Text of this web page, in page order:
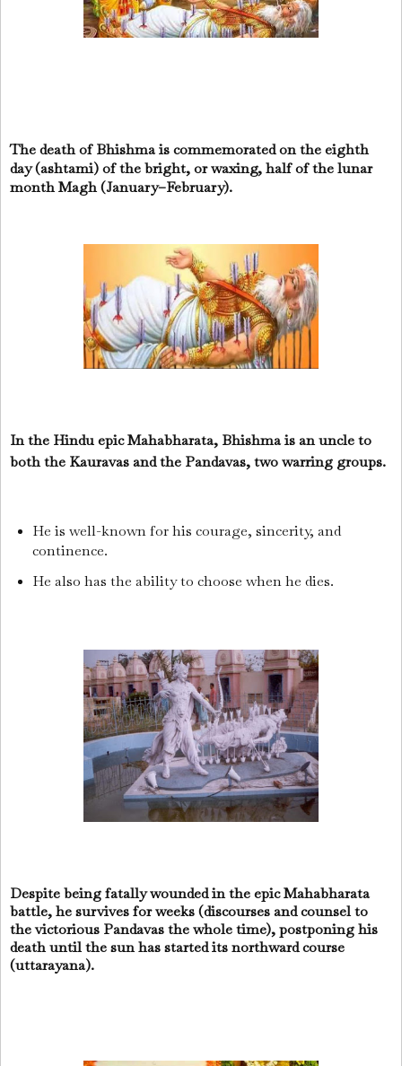
The death of Bhishma is commemorated on the eighth
day (ashtami) of the bright, or waxing, half of the lunar
month Magh (January–February).
In the Hindu epic Mahabharata, Bhishma is an uncle to
both the Kauravas and the Pandavas, two warring groups.
He is well-known for his courage, sincerity, and
continence.
He also has the ability to choose when he dies.
Despite being fatally wounded in the epic Mahabharata
battle, he survives for weeks (discourses and counsel to
the victorious Pandavas the whole time), postponing his
death until the sun has started its northward course
(uttarayana).